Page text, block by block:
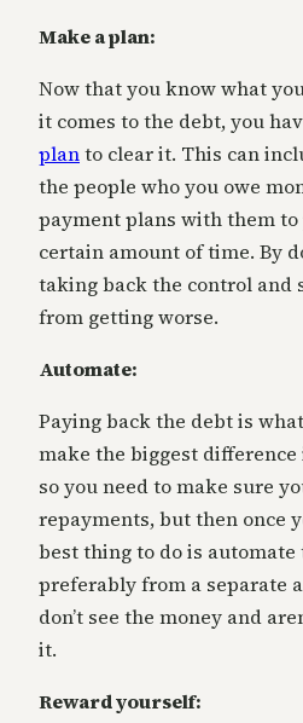
Make a plan:
Now that you know what
it comes to the debt, you
planto clear it. This can
the people who you owe
payment plans with them
certain amount of time. By
taking back the control and
from getting worse.
Automate:
Paying back the debt is
make the biggest
so you need to make sure
repayments, but then once
best thing to do is automate
preferably from a separate
don’t see the money and
it.
Reward yourself: